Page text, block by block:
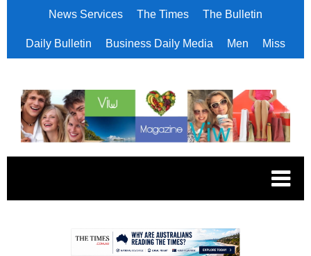
News Services The Times The Bulletin
Daily Bulletin Business Daily Media Men Miss